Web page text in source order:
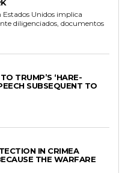
Unidos implica
diligenciados, documentos
TRUMP’S ‘HARE-
SUBSEQUENT TO
IN CRIMEA
THE WARFARE